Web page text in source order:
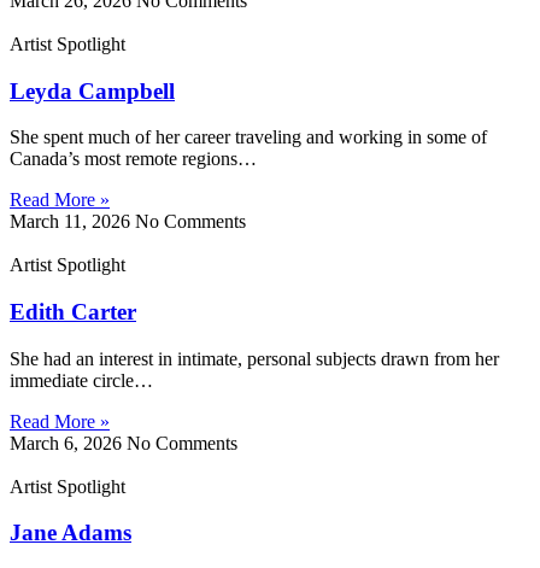
Artist Spotlight
Leyda Campbell
She spent much of her career traveling and working in some of
Canada’s most remote regions…
Read More »
March 11, 2026 No Comments
Artist Spotlight
Edith Carter
She had an interest in intimate, personal subjects drawn from her
immediate circle…
Read More »
March 6, 2026 No Comments
Artist Spotlight
Jane Adams